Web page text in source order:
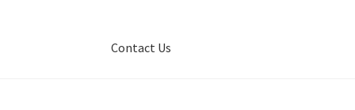
Contact Us